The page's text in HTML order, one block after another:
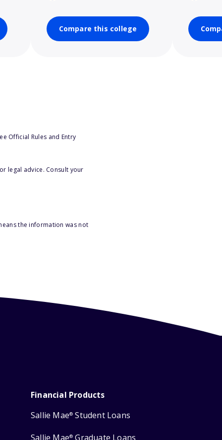
Compare this college
Official Rules and Entry
legal advice. Consult your
the information was not
Financial Products
Sallie Mae® Student Loans
Sallie Mae® Graduate Loans